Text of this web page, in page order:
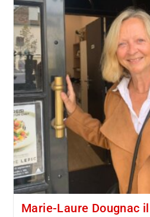
Marie-Laure Dougnac